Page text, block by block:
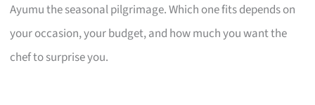
Ayumu the seasonal pilgrimage. Which one fits depends on
your occasion, your budget, and how much you want the
chef to surprise you.